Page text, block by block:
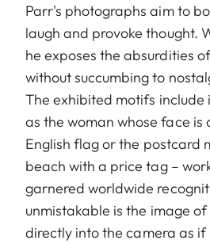
Parr's photographs aim to
laugh and provoke thought.
he exposes the absurdities
without succumbing to
The exhibited motifs include
as the woman whose face is
English flag or the postcard
beach with a price tag –
garnered worldwide
unmistakable is the image
directly into the camera as